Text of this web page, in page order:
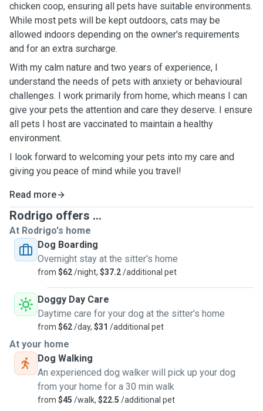
chicken coop, ensuring all pets have suitable environments.
While most pets will be kept outdoors, cats may be
allowed indoors depending on the owner's requirements
and for an extra surcharge.
With my calm nature and two years of experience, I
understand the needs of pets with anxiety or behavioural
challenges. I work primarily from home, which means I can
give your pets the attention and care they deserve. I ensure
all pets I host are vaccinated to maintain a healthy
environment.
I look forward to welcoming your pets into my care and
giving you peace of mind while you travel!
Read more
Rodrigo offers ...
At Rodrigo's home
Dog Boarding
Overnight stay at the sitter's home
from $62/night, $37.2/additional pet
Doggy Day Care
Daytime care for your dog at the sitter's home
from $62/day, $31 /additional pet
At your home
Dog Walking
An experienced dog walker will pick up your dog
from your home for a 30 min walk
from $45 /walk, $22.5 /additional pet